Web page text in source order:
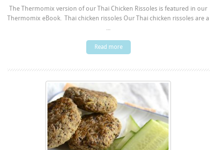
The Thermomix version of our Thai Chicken Rissoles is featured in our
Thermomix eBook. Thai chicken rissoles Our Thai chicken rissoles are a
...
Read more